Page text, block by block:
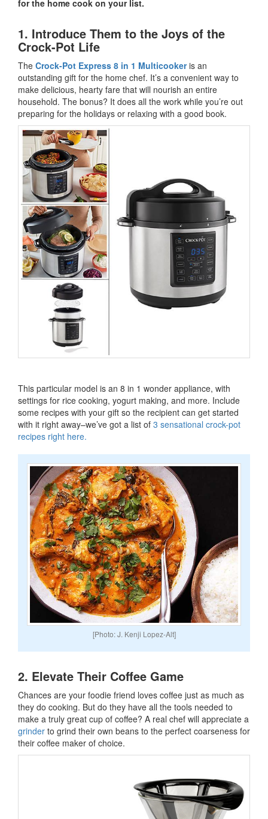
for the home cook on your list.
1. Introduce Them to the Joys of the
Crock-Pot Life
The Crock-Pot Express 8 in 1 Multicooker is an
outstanding gift for the home chef. It’s a convenient way to
make delicious, hearty fare that will nourish an entire
household. The bonus? It does all the work while you’re out
preparing for the holidays or relaxing with a good book.
This particular model is an 8 in 1 wonder appliance, with
settings for rice cooking, yogurt making, and more. Include
some recipes with your gift so the recipient can get started
with it right away–we’ve got a list of 3 sensational crock-pot
recipes right here.
[Photo: J. Kenji Lopez-Alt]
2. Elevate Their Coffee Game
Chances are your foodie friend loves coffee just as much as
they do cooking. But do they have all the tools needed to
make a truly great cup of coffee? A real chef will appreciate a
grinder to grind their own beans to the perfect coarseness for
their coffee maker of choice.